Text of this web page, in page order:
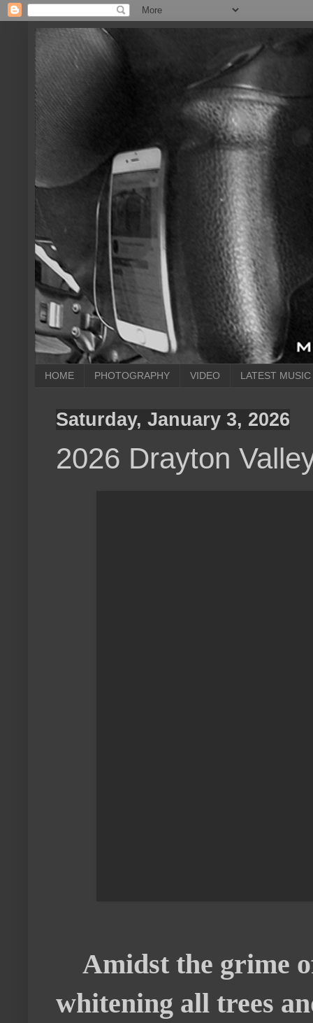
HOME PHOTOGRAPHY VIDEO LATEST MUSIC
Saturday, January 3, 2026
2026 Drayton
Amidst the grime
whitening all trees